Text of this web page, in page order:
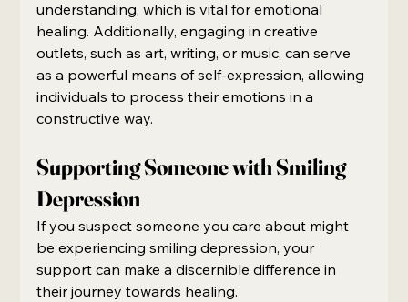
understanding, which is vital for emotional
healing. Additionally, engaging in creative
outlets, such as art, writing, or music, can serve
as a powerful means of self-expression, allowing
individuals to process their emotions in a
constructive way.
Supporting Someone with Smiling
Depression
If you suspect someone you care about might
be experiencing smiling depression, your
support can make a discernible difference in
their journey towards healing.